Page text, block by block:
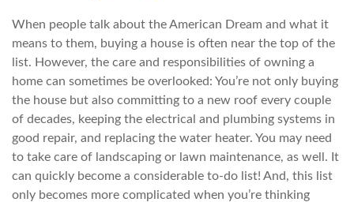
When people talk about the American Dream and what it
means to them, buying a house is often near the top of the
list. However, the care and responsibilities of owning a
home can sometimes be overlooked: You’re not only buying
the house but also committing to a new roof every couple
of decades, keeping the electrical and plumbing systems in
good repair, and replacing the water heater. You may need
to take care of landscaping or lawn maintenance, as well. It
can quickly become a considerable to-do list! And, this list
only becomes more complicated when you’re thinking